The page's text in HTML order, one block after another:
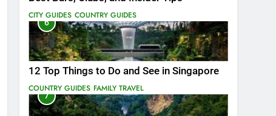
CITY GUIDES COUNTRY GUIDES
6
12 Top Things to Do and See in Singapore
COUNTRY GUIDES FAMILY TRAVEL
7